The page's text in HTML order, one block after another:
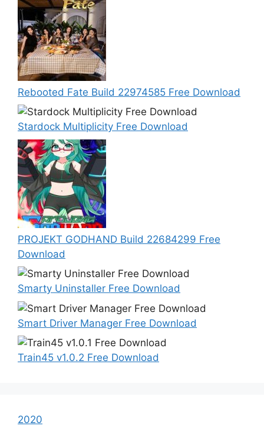
Rebooted Fate Build 22974585 Free Download
Stardock Multiplicity Free Download
PROJEKT GODHAND Build 22684299 Free
Download
Smarty Uninstaller Free Download
Smart Driver Manager Free Download
Train45 v1.0.2 Free Download
2020